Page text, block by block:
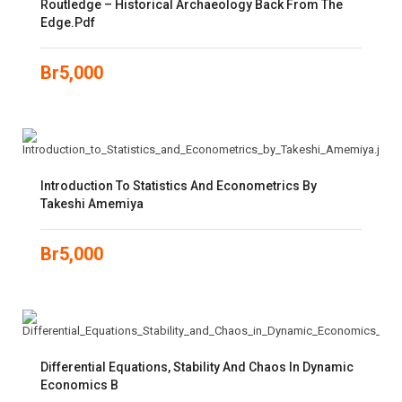
Routledge – Historical Archaeology Back From The
Edge.pdf
Br5,000
Introduction To Statistics And Econometrics By
Takeshi Amemiya
Br5,000
Differential Equations, Stability And Chaos In Dynamic
Economics B